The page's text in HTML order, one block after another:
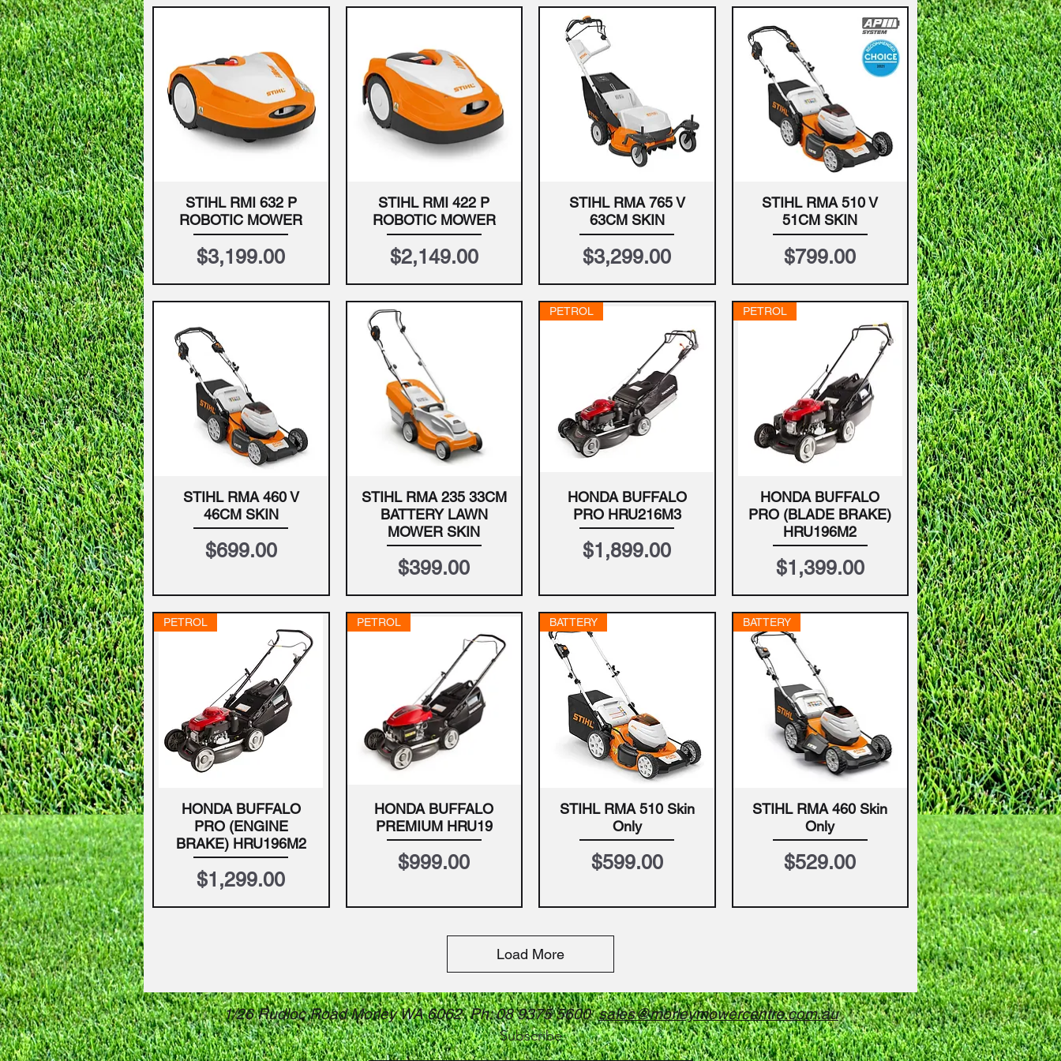
Quick View
STIHL RMI 632 P
ROBOTIC MOWER
Price
$3,199.00
Quick View
STIHL RMI 422 P
ROBOTIC MOWER
Price
$2,149.00
Quick View
STIHL RMA 765 V
63CM SKIN
Price
$3,299.00
Quick View
STIHL RMA 510 V
51CM SKIN
Price
$799.00
Quick View
STIHL RMA 460 V
46CM SKIN
Price
$699.00
Quick View
STIHL RMA 235 33CM
BATTERY LAWN
MOWER SKIN
Price
$399.00
Quick View
PETROL
HONDA BUFFALO
PRO HRU216M3
Price
$1,899.00
Quick View
PETROL
HONDA BUFFALO
PRO (BLADE BRAKE)
HRU196M2
Price
$1,399.00
Quick View
PETROL
HONDA BUFFALO
PRO (ENGINE
BRAKE) HRU196M2
Price
$1,299.00
Quick View
PETROL
HONDA BUFFALO
PREMIUM HRU19
Price
$999.00
Quick View
BATTERY
STIHL RMA 510 Skin
Only
Price
$599.00
Quick View
BATTERY
STIHL RMA 460 Skin
Only
Price
$529.00
Load More
Subscribe
1/26 Rudloc Road Morley WA 6062 Ph: 08 9375 5600sales@morleymowercentre.com.au